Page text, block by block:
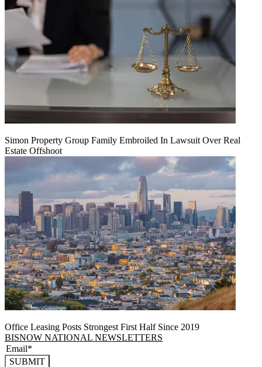
Simon Property Group Family Embroiled In Lawsuit Over Real
Estate Offshoot
Office Leasing Posts Strongest First Half Since 2019
BISNOW NATIONAL NEWSLETTERS
SUBMIT